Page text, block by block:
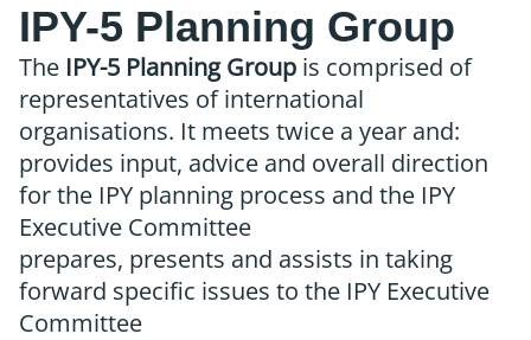
IPY-5 Planning Group
The IPY-5 Planning Group is comprised of
representatives of international
organisations. It meets twice a year and:
provides input, advice and overall direction
for the IPY planning process and the IPY
Executive Committee
prepares, presents and assists in taking
forward specific issues to the IPY Executive
Committee